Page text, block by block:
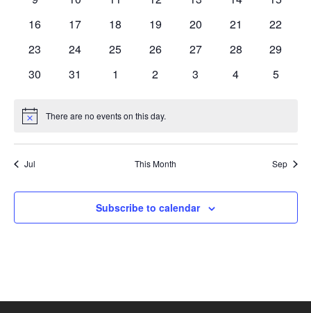
0
16
0
17
0
18
0
19
0
20
0
21
0
22
0
23
0
24
0
25
0
26
0
27
0
28
0
29
0
30
0
31
0
1
0
2
0
3
0
4
0
5
Notice There are no events on this day.
Jul This Month Sep
Subscribe to calendar